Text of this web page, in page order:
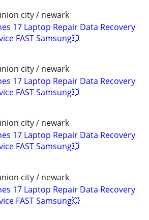
city / newark
17 Laptop Repair Data Recovery
FAST Samsung💥
city / newark
17 Laptop Repair Data Recovery
FAST Samsung💥
city / newark
17 Laptop Repair Data Recovery
FAST Samsung💥
city / newark
17 Laptop Repair Data Recovery
FAST Samsung💥